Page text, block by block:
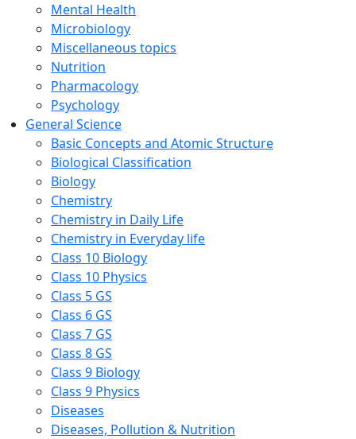
Mental Health
Microbiology
Miscellaneous topics
Nutrition
Pharmacology
Psychology
General Science
Basic Concepts and Atomic Structure
Biological Classification
Biology
Chemistry
Chemistry in Daily Life
Chemistry in Everyday life
Class 10 Biology
Class 10 Physics
Class 5 GS
Class 6 GS
Class 7 GS
Class 8 GS
Class 9 Biology
Class 9 Physics
Diseases
Diseases, Pollution & Nutrition